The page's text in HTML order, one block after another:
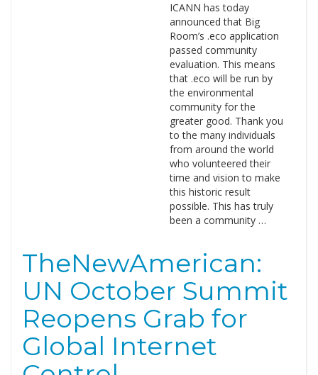
ICANN has today
announced that Big
Room’s .eco application
passed community
evaluation. This means
that .eco will be run by
the environmental
community for the
greater good. Thank you
to the many individuals
from around the world
who volunteered their
time and vision to make
this historic result
possible. This has truly
been a community …
TheNewAmerican:
UN October Summit
Reopens Grab for
Global Internet